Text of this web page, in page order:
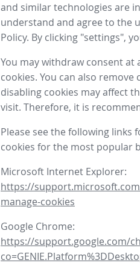
and similar technologies are
understand and agree to the
Policy. By clicking "settings",
You may withdraw consent
cookies. You can also
disabling cookies may affect
visit. Therefore, it is
Please see the following
cookies for the most popular
Microsoft Internet Explorer:
https://
manage-cookies
Google Chrome:
https://support.google.com/